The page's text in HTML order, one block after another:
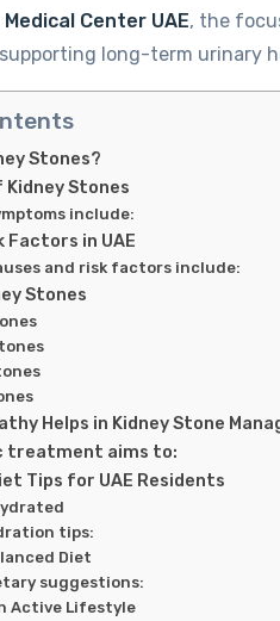
Center UAE, the
long-term urinary
Stones?
Stones
include:
Factors in UAE
and risk factors include:
Stones
Helps in Kidney Stone
treatment aims to:
Tips for UAE Residents
tips:
Diet
suggestions:
Active Lifestyle